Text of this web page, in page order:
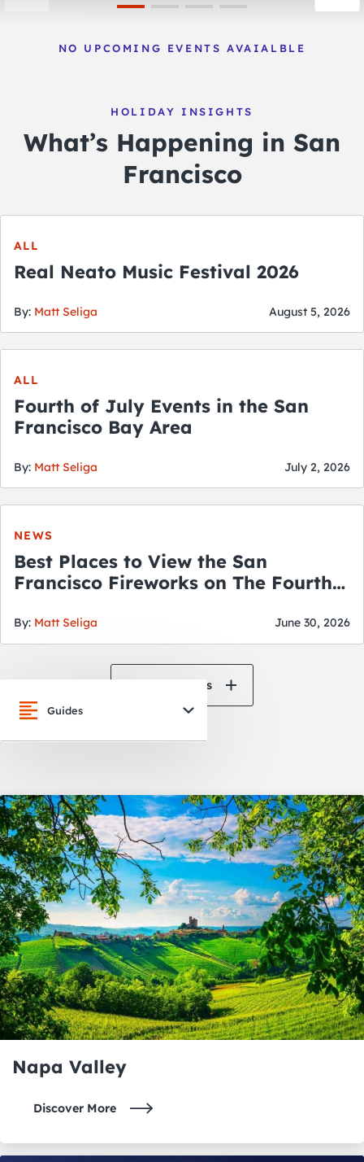
NO UPCOMING EVENTS AVAIALBLE
HOLIDAY INSIGHTS
What’s Happening in San
Francisco
ALL
Real Neato Music Festival 2026
By: Matt Seliga August 5, 2026
ALL
Fourth of July Events in the San
Francisco Bay Area
By: Matt Seliga July 2, 2026
NEWS
Best Places to View the San
Francisco Fireworks on The Fourth
By: Matt Seliga June 30, 2026
View All News
Guides
Oakland
Napa Valley
Napa Valley
Discover More